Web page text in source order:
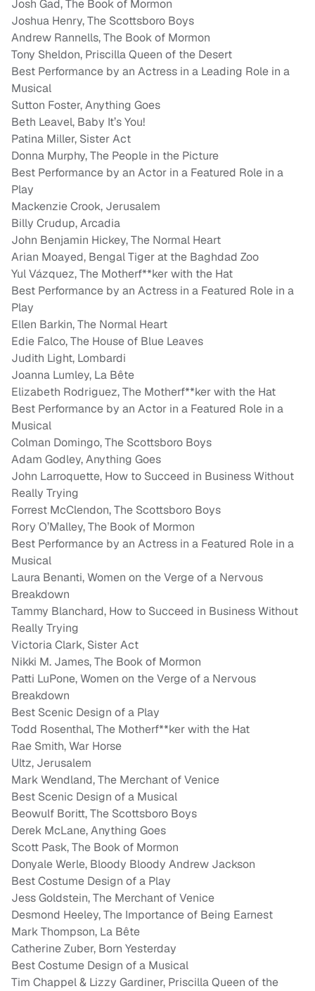
Josh Gad, The Book of Mormon
Joshua Henry, The Scottsboro Boys
Andrew Rannells, The Book of Mormon
Tony Sheldon, Priscilla Queen of the Desert
Best Performance by an Actress in a Leading Role in a
Musical
Sutton Foster, Anything Goes
Beth Leavel, Baby It’s You!
Patina Miller, Sister Act
Donna Murphy, The People in the Picture
Best Performance by an Actor in a Featured Role in a
Play
Mackenzie Crook, Jerusalem
Billy Crudup, Arcadia
John Benjamin Hickey, The Normal Heart
Arian Moayed, Bengal Tiger at the Baghdad Zoo
Yul Vázquez, The Motherf**ker with the Hat
Best Performance by an Actress in a Featured Role in a
Play
Ellen Barkin, The Normal Heart
Edie Falco, The House of Blue Leaves
Judith Light, Lombardi
Joanna Lumley, La Bête
Elizabeth Rodriguez, The Motherf**ker with the Hat
Best Performance by an Actor in a Featured Role in a
Musical
Colman Domingo, The Scottsboro Boys
Adam Godley, Anything Goes
John Larroquette, How to Succeed in Business Without
Really Trying
Forrest McClendon, The Scottsboro Boys
Rory O’Malley, The Book of Mormon
Best Performance by an Actress in a Featured Role in a
Musical
Laura Benanti, Women on the Verge of a Nervous
Breakdown
Tammy Blanchard, How to Succeed in Business Without
Really Trying
Victoria Clark, Sister Act
Nikki M. James, The Book of Mormon
Patti LuPone, Women on the Verge of a Nervous
Breakdown
Best Scenic Design of a Play
Todd Rosenthal, The Motherf**ker with the Hat
Rae Smith, War Horse
Ultz, Jerusalem
Mark Wendland, The Merchant of Venice
Best Scenic Design of a Musical
Beowulf Boritt, The Scottsboro Boys
Derek McLane, Anything Goes
Scott Pask, The Book of Mormon
Donyale Werle, Bloody Bloody Andrew Jackson
Best Costume Design of a Play
Jess Goldstein, The Merchant of Venice
Desmond Heeley, The Importance of Being Earnest
Mark Thompson, La Bête
Catherine Zuber, Born Yesterday
Best Costume Design of a Musical
Tim Chappel & Lizzy Gardiner, Priscilla Queen of the